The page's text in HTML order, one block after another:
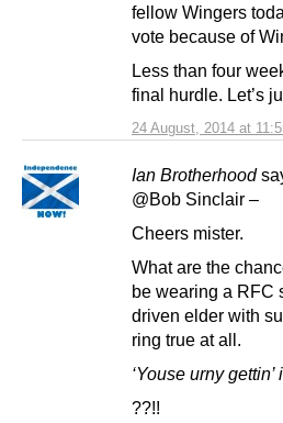
24 August, 2014 at
fellow Wingers
vote because of
Less than four
final hurdle. Let’s
Ian Brotherhood
@Bob Sinclair –
Cheers mister.
What are the
be wearing a RFC
driven elder with
ring true at all.
‘Youse urny gettin’
??!!